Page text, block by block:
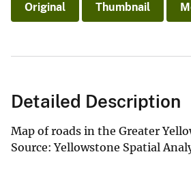
Original Thumbnail
Detailed Description
Map of roads in the Greater
Source: Yellowstone Spatial